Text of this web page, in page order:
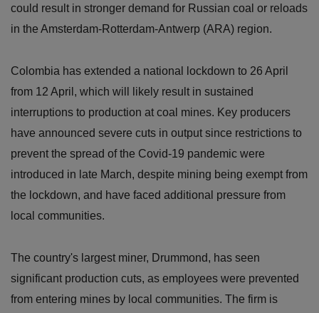
could result in stronger demand for Russian coal or reloads
in the Amsterdam-Rotterdam-Antwerp (ARA) region.
Colombia has extended a national lockdown to 26 April
from 12 April, which will likely result in sustained
interruptions to production at coal mines. Key producers
have announced severe cuts in output since restrictions to
prevent the spread of the Covid-19 pandemic were
introduced in late March, despite mining being exempt from
the lockdown, and have faced additional pressure from
local communities.
The country's largest miner, Drummond, has seen
significant production cuts, as employees were prevented
from entering mines by local communities. The firm is